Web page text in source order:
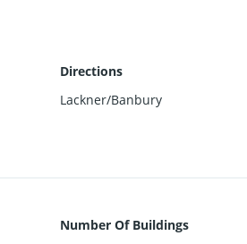
Directions
Lackner/Banbury
Number Of Buildings